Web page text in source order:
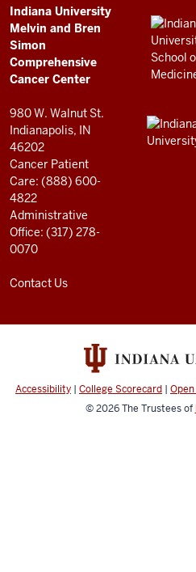
Comprehensive
Cancer
Center
resources
and
social
media
channels
ADDITIONAL
LINKS
AND
RESOURCES
Indiana University
Melvin and Bren
Simon
Comprehensive
Cancer Center
980 W. Walnut St.
Indianapolis, IN
46202
Cancer Patient
Care: (888) 600-
4822
Administrative
Office: (317) 278-
0070
Contact Us
Accessibility | College Scorecard |
© 2026The Trustees of